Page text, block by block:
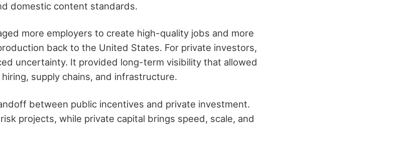
domestic content standards.
more employers to create high-quality jobs and more
back to the United States. For private investors,
uncertainty. It provided long-term visibility that allowed
supply chains, and infrastructure.
between public incentives and private investment.
projects, while private capital brings speed, scale, and